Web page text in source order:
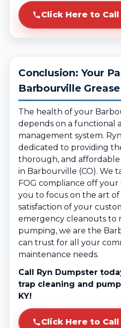
Click Here to
Conclusion: Your
Barbourville
The health of your
depends on a functional
management system.
dedicated to providing
thorough, and affordable
in Barbourville (CO). We
FOG compliance off
you to focus on the art
satisfaction of your
emergency cleanouts
pumping, we are the
can trust for all your
maintenance needs.
Call Ryn Dumpster
trap cleaning and
KY!
Click Here to